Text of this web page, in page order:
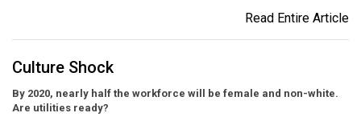
Read Entire Article
Culture Shock
By 2020, nearly half the workforce will be female and non-white.
Are utilities ready?